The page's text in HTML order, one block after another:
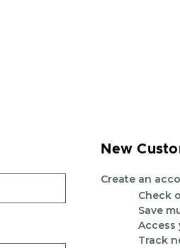
New
Create an
Check
Save
Access
Track